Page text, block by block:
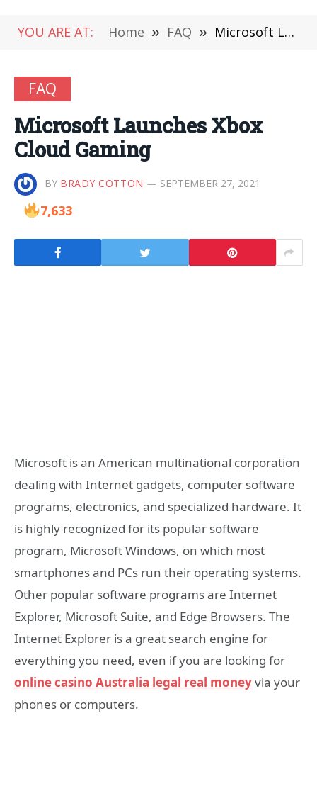
YOU ARE AT: Home » FAQ » Microsoft Launches Xbox Cloud Gaming
FAQ
Microsoft Launches Xbox
Cloud Gaming
BY BRADY COTTON SEPTEMBER 27, 2021
7,633
Microsoft is an American multinational corporation
dealing with Internet gadgets, computer software
programs, electronics, and specialized hardware. It
is highly recognized for its popular software
program, Microsoft Windows, on which most
smartphones and PCs run their operating systems.
Other popular software programs are Internet
Explorer, Microsoft Suite, and Edge Browsers. The
Internet Explorer is a great search engine for
everything you need, even if you are looking for
online casino Australia legal real moneyvia your
phones or computers.